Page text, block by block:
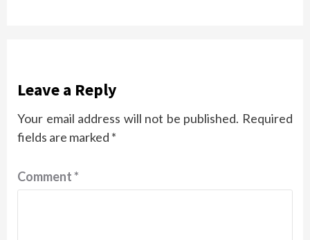
Leave a Reply
Your email address will not be published. Required
fields are marked *
Comment*